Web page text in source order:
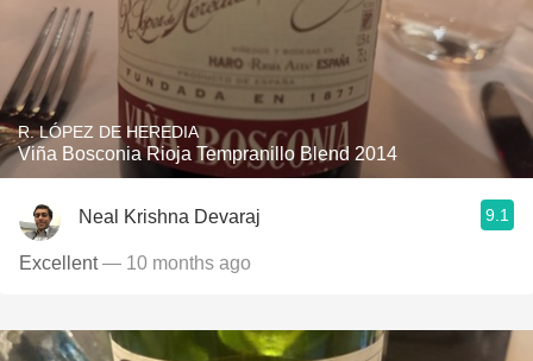
R. LÓPEZ DE HEREDIA
Viña Bosconia Rioja Tempranillo Blend 2014
Neal Krishna Devaraj 9.1
Excellent— 10 months ago